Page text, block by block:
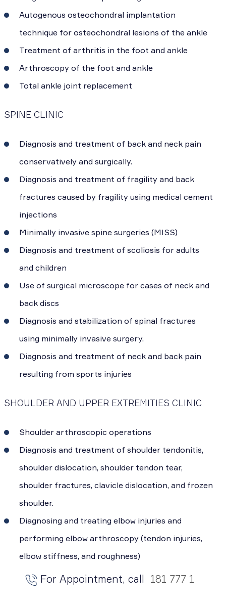
Autogenous osteochondral implantation
technique for osteochondral lesions of the ankle
Treatment of arthritis in the foot and ankle
Arthroscopy of the foot and ankle
Total ankle joint replacement
SPINE CLINIC
Diagnosis and treatment of back and neck pain
conservatively and surgically.
Diagnosis and treatment of fragility and back
fractures caused by fragility using medical cement
injections
Minimally invasive spine surgeries (MISS)
Diagnosis and treatment of scoliosis for adults
and children
Use of surgical microscope for cases of neck and
back discs
Diagnosis and stabilization of spinal fractures
using minimally invasive surgery.
Diagnosis and treatment of neck and back pain
resulting from sports injuries
SHOULDER AND UPPER EXTREMITIES CLINIC
Shoulder arthroscopic operations
Diagnosis and treatment of shoulder tendonitis,
shoulder dislocation, shoulder tendon tear,
shoulder fractures, clavicle dislocation, and frozen
shoulder.
Diagnosing and treating elbow injuries and
performing elbow arthroscopy (tendon injuries,
elbow stiffness, and roughness)
For Appointment, call 181 777 1